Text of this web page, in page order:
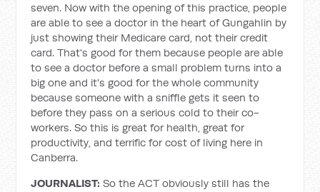
seven. Now with the opening of this practice, people
are able to see a doctor in the heart of Gungahlin by
just showing their Medicare card, not their credit
card. That's good for them because people are able
to see a doctor before a small problem turns into a
big one and it's good for the whole community
because someone with a sniffle gets it seen to
before they pass on a serious cold to their co-
workers. So this is great for health, great for
productivity, and terrific for cost of living here in
Canberra.
JOURNALIST: So the ACT obviously still has the